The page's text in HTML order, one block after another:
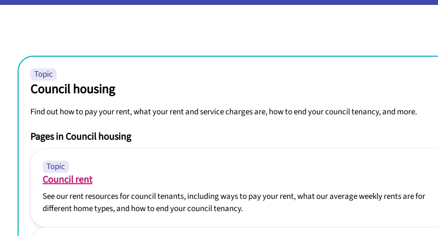
Topic
Council housing
Find out how to pay your rent, what your rent and service charges are, how to end your council tenancy, and more.
Pages in Council housing
Topic
Council rent
See our rent resources for council tenants, including ways to pay your rent, what our average weekly rents are for
different home types, and how to end your council tenancy.